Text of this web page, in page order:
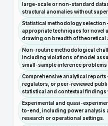
large-scale or non-standard
structural anomalies without
Statistical methodology selection
appropriate techniques for novel
drawing on breadth of theoretical
Non-routine methodological
including violations of model
small-sample inference problems
Comprehensive analytical
regulators, or peer-reviewed
statistical and contextual findings
Experimental and quasi-
to-end, including power analysis
research or operational settings.